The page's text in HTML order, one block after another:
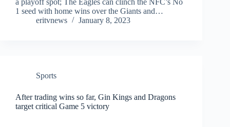
a playoff spot; The Eagles can clinch the NFC’s No
1 seed with home wins over the Giants and…
eritvnews
January 8, 2023
Sports
After trading wins so far, Gin Kings and Dragons
target critical Game 5 victory